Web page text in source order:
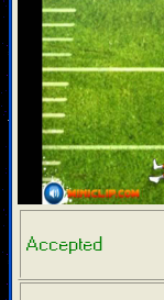
Accepted